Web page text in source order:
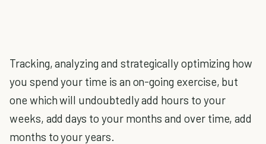
Tracking, analyzing and strategically optimizing how
you spend your time is an on-going exercise, but
one which will undoubtedly add hours to your
weeks, add days to your months and over time, add
months to your years.